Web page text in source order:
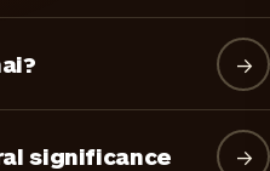
→
significance →